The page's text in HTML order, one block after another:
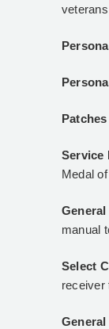
Service
Medal
manual
Select
receiver